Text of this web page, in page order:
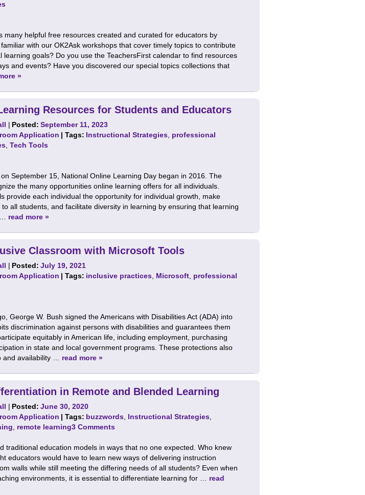
many helpful free resources created and curated for educators by
with our OK2Ask workshops that cover timely topics to contribute
learning goals? Do you use the TeachersFirst calendar to find resources
and events? Have you discovered our special topics collections that
»
Resources for Students and Educators
| Posted:September 11, 2023
Application | Tags: Instructional Strategies professional
Tech Tools
September 15, National Online Learning Day began in 2016. The
the many opportunities online learning offers for all individuals.
provide each individual the opportunity for individual growth, make
all students, and facilitate diversity in learning by ensuring that learning
read more »
Classroom with Microsoft Tools
| Posted:July 19, 2021
Application | Tags: inclusive practices Microsoft professional
George W. Bush signed the Americans with Disabilities Act (ADA) into
discrimination against persons with disabilities and guarantees them
equitably in American life, including employment, purchasing
in state and local government programs. These protections also
and availability … read more »
in Remote and Blended Learning
| Posted:June 30, 2020
Application | Tags: buzzwords Instructional Strategies
remote learning3 Comments
traditional education models in ways that no one expected. Who knew
educators would have to learn new ways of delivering instruction
walls while still meeting the differing needs of all students? Even when
environments, it is essential to differentiate learning for … read